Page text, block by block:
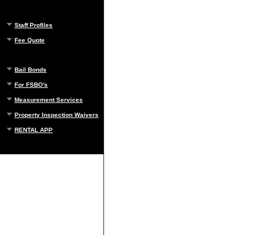
Staff Profiles
Fee Quote
Bail Bonds
For FSBO's
Measurement Services
Property Inspection Waivers
RENTAL APP